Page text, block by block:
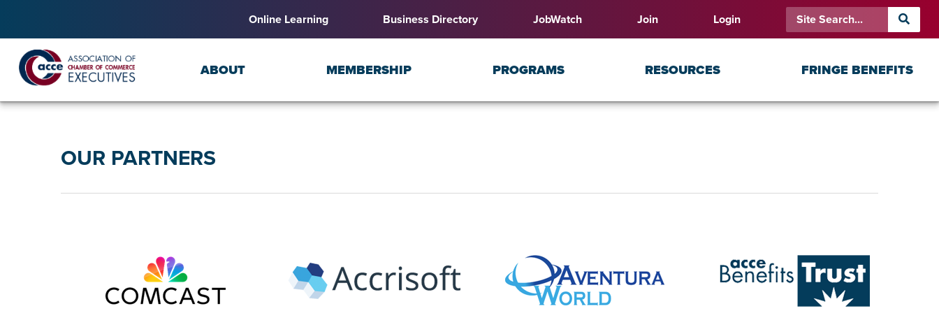
Online Learning Business Directory JobWatch Join Login
ABOUT MEMBERSHIP PROGRAMS RESOURCES FRINGE BENEFITS
OUR PARTNERS